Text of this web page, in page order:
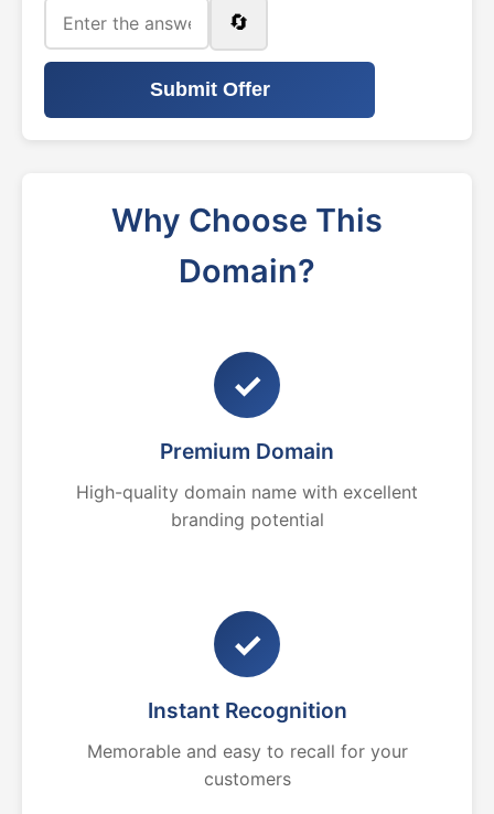
🔄
Submit Offer
Why Choose This
Domain?
✓
Premium Domain
High-quality domain name with excellent
branding potential
✓
Instant Recognition
Memorable and easy to recall for your
customers